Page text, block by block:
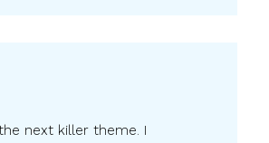
next killer theme. I